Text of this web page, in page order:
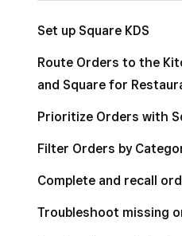
Set up Square KDS
Route Orders to the
and Square for
Prioritize Orders with
Filter Orders by
Complete and recall
Troubleshoot missing